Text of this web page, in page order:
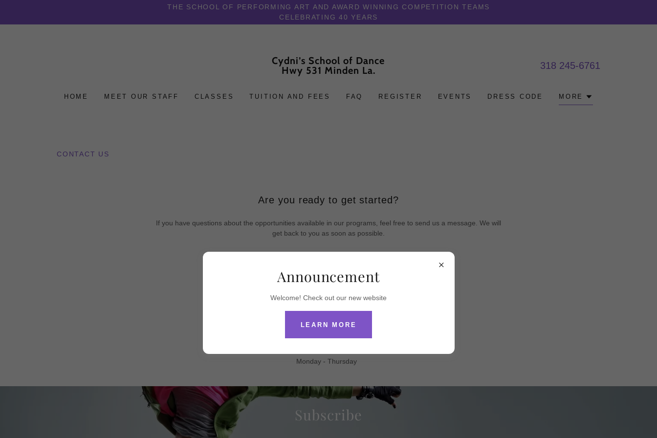
THE SCHOOL OF PERFORMING ART AND AWARD WINNING COMPETITION TEAMS
CELEBRATING 40 YEARS
Cydni’s School of Dance
Hwy 531 Minden La.
318 245-6761
HOME MEET OUR STAFF CLASSES TUITION AND FEES FAQ REGISTER EVENTS DRESS CODE MORE
CONTACT US
Are you ready to get started?
If you have questions about the opportunities available in our programs, feel free to send us a message. We will
get back to you as soon as possible.
318 245-6761
Hours
Monday - Thursday
Subscribe
Announcement
Welcome! Check out our new website
LEARN MORE